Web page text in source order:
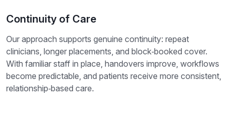
Continuity of Care
Our approach supports genuine continuity: repeat
clinicians, longer placements, and block‑booked cover.
With familiar staff in place, handovers improve, workflows
become predictable, and patients receive more consistent,
relationship‑based care.